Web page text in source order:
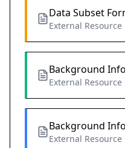
Data Subset
External Resource
Background
External Resource
Background
External Resource